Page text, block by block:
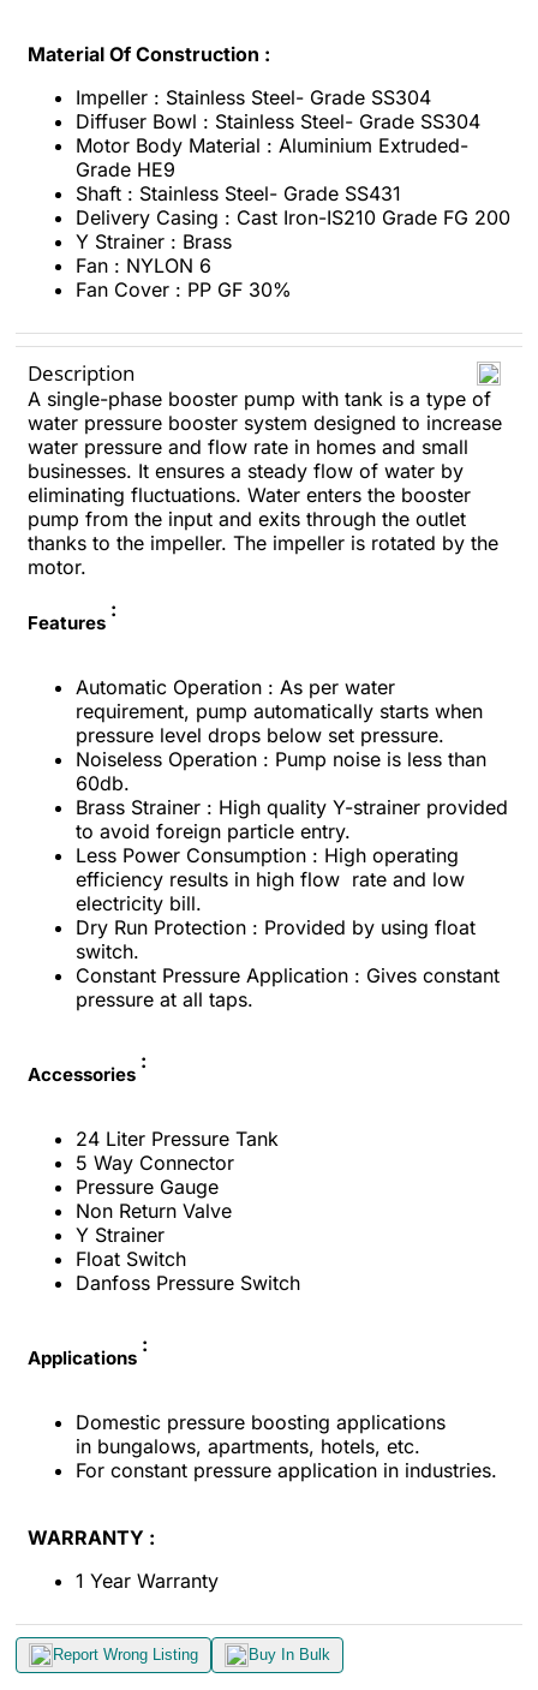
Material Of Construction :
Impeller : Stainless Steel- Grade SS304
Diffuser Bowl : Stainless Steel- Grade SS304
Motor Body Material : Aluminium Extruded-
Grade HE9
Shaft : Stainless Steel- Grade SS431
Delivery Casing : Cast Iron-IS210 Grade FG 200
Y Strainer : Brass
Fan : NYLON 6
Fan Cover : PP GF 30%
Description
A single-phase booster pump with tank is a type of
water pressure booster system designed to increase
water pressure and flow rate in homes and small
businesses. It ensures a steady flow of water by
eliminating fluctuations. Water enters the booster
pump from the input and exits through the outlet
thanks to the impeller. The impeller is rotated by the
motor.
Features
:
Automatic Operation : As per water
requirement, pump automatically starts when
pressure level drops below set pressure.
Noiseless Operation : Pump noise is less than
60db.
Brass Strainer : High quality Y-strainer provided
to avoid foreign particle entry.
Less Power Consumption : High operating
efficiency results in high flow rate and low
electricity bill.
Dry Run Protection : Provided by using float
switch.
Constant Pressure Application : Gives constant
pressure at all taps.
Accessories
:
24 Liter Pressure Tank
5 Way Connector
Pressure Gauge
Non Return Valve
Y Strainer
Float Switch
Danfoss Pressure Switch
Applications
:
Domestic pressure boosting applications
in bungalows, apartments, hotels, etc.
For constant pressure application in industries.
WARRANTY :
1 Year Warranty
Report Wrong Listing Buy In Bulk